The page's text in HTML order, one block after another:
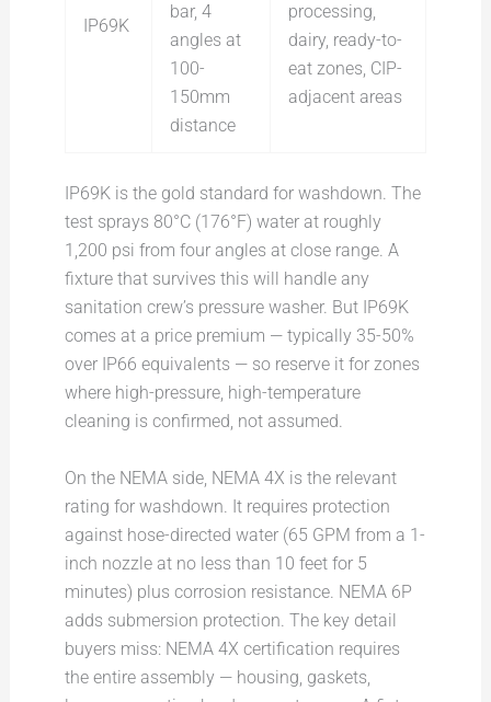
IP69K
bar, 4
angles at
100-
150mm
distance
processing,
dairy, ready-to-
eat zones, CIP-
adjacent areas
IP69K is the gold standard for washdown. The
test sprays 80°C (176°F) water at roughly
1,200 psi from four angles at close range. A
fixture that survives this will handle any
sanitation crew’s pressure washer. But IP69K
comes at a price premium — typically 35-50%
over IP66 equivalents — so reserve it for zones
where high-pressure, high-temperature
cleaning is confirmed, not assumed.
On the NEMA side, NEMA 4X is the relevant
rating for washdown. It requires protection
against hose-directed water (65 GPM from a 1-
inch nozzle at no less than 10 feet for 5
minutes) plus corrosion resistance. NEMA 6P
adds submersion protection. The key detail
buyers miss: NEMA 4X certification requires
the entire assembly — housing, gaskets,